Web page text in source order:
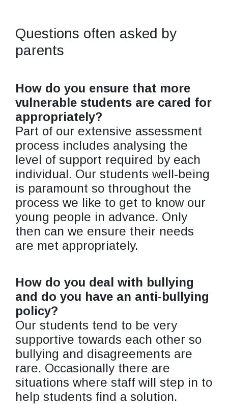
Questions often asked by
parents
How do you ensure that more
vulnerable students are cared for
appropriately?
Part of our extensive assessment
process includes analysing the
level of support required by each
individual. Our students well-being
is paramount so throughout the
process we like to get to know our
young people in advance. Only
then can we ensure their needs
are met appropriately.
How do you deal with bullying
and do you have an anti-bullying
policy?
Our students tend to be very
supportive towards each other so
bullying and disagreements are
rare. Occasionally there are
situations where staff will step in to
help students find a solution.